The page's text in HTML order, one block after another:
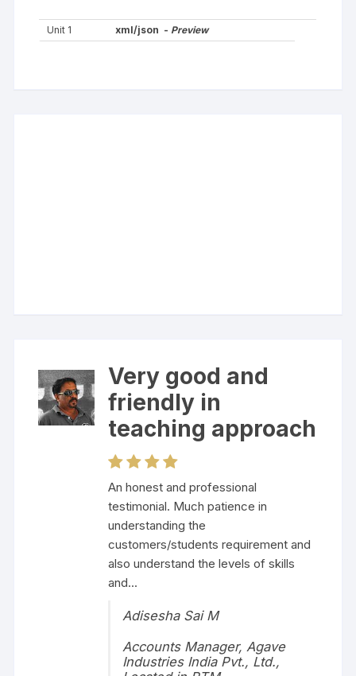
Unit 1 xml/json - Preview
Very good and
friendly in
teaching approach
An honest and professional
testimonial. Much patience in
understanding the
customers/students requirement and
also understand the levels of skills
and...
Adisesha Sai M
Accounts Manager, Agave
Industries India Pvt., Ltd.,